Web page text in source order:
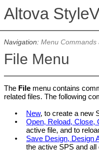
Navigation: Menu Commands
File Menu
The Filemenu contains
related files. The following
•
New, to create a new
•
Open, Reload, Close,
active file, and to
•
Save Design, Design
the active SPS and all